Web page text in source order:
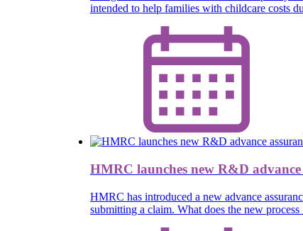
intended to help families with childcare costs
HMRC launches new R&D advance
HMRC has introduced a new advance
submitting a claim. What does the new